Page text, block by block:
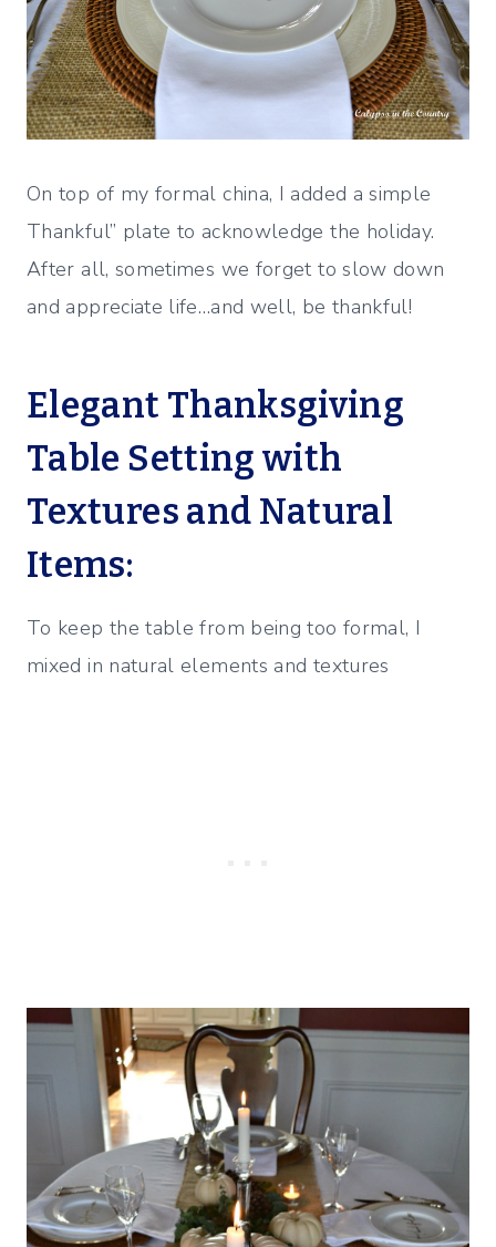
On top of my formal china, I added a simple
Thankful” plate to acknowledge the holiday.
After all, sometimes we forget to slow down
and appreciate life…and well, be thankful!
Elegant Thanksgiving
Table Setting with
Textures and Natural
Items:
To keep the table from being too formal, I
mixed in natural elements and textures